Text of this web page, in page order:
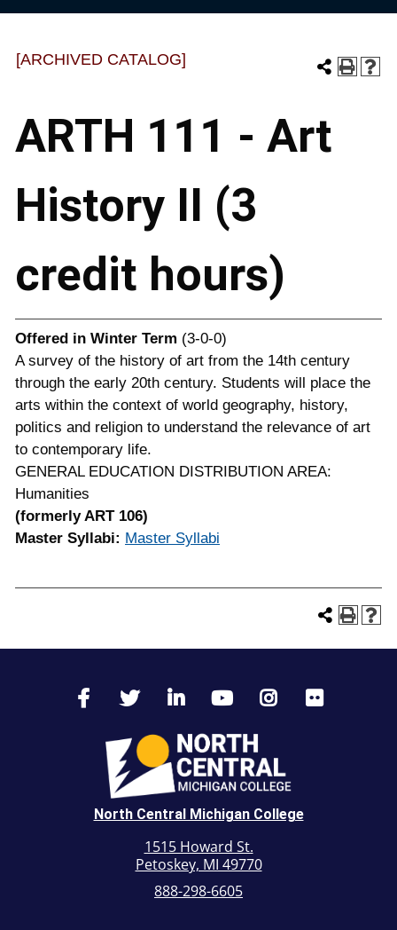
[ARCHIVED CATALOG]
ARTH 111 - Art
History II (3
credit hours)
Offered in Winter Term (3-0-0)
A survey of the history of art from the 14th century
through the early 20th century. Students will place the
arts within the context of world geography, history,
politics and religion to understand the relevance of art
to contemporary life.
GENERAL EDUCATION DISTRIBUTION AREA:
Humanities
(formerly ART 106)
Master Syllabi: Master Syllabi
North Central Michigan College
1515 Howard St.
Petoskey, MI 49770
888-298-6605